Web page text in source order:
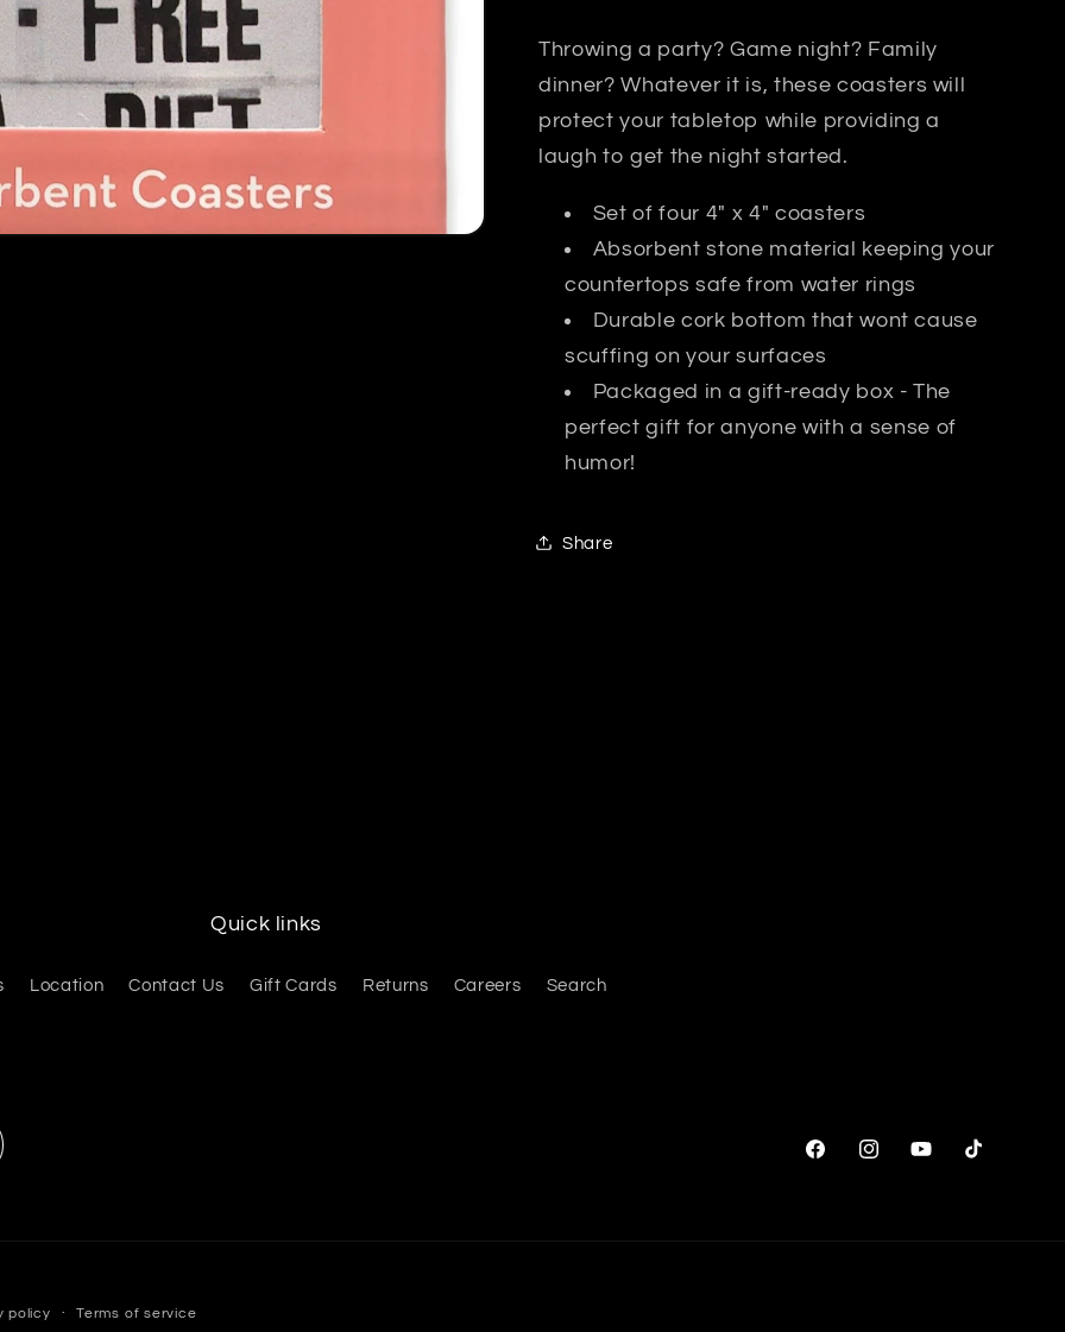
Throwing a party? Game night? Family
dinner? Whatever it is, these coasters will
protect your tabletop while providing a
laugh to get the night started.
Set of four 4" x 4" coasters
Absorbent stone material keeping your
countertops safe from water rings
Durable cork bottom that wont cause
scuffing on your surfaces
Packaged in a gift-ready box - The
perfect gift for anyone with a sense of
humor!
Share
Quick links
Location Contact Us Gift Cards Returns Careers Search
FacebookInstagramYouTubeTikTok
policy Terms of service